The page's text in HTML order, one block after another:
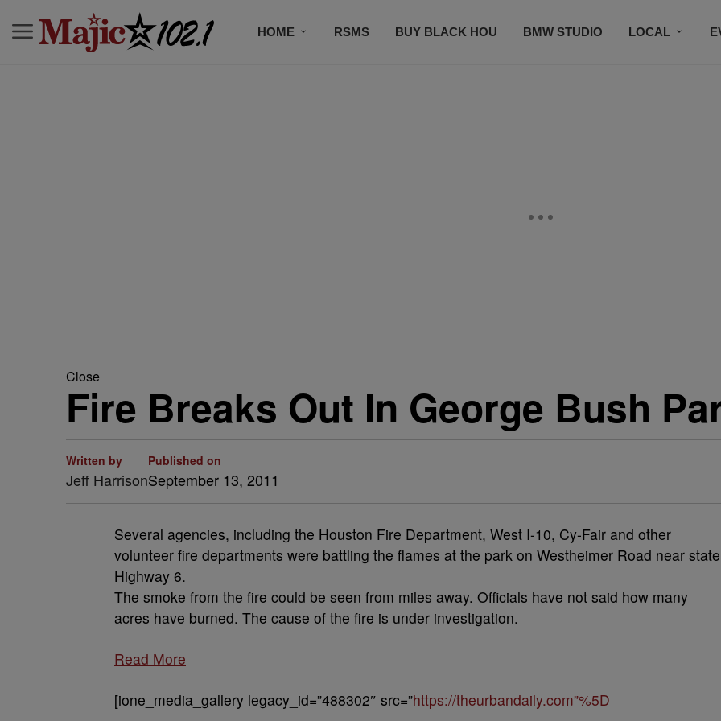
HOME RSMS BUY BLACK HOU BMW STUDIO LOCAL
Close
Fire Breaks Out In George Bush
Written by
Jeff Harrison
Published on
September 13, 2011
Several agencies, including the Houston Fire Department, West I-10, Cy-Fair and other
volunteer fire departments were battling the flames at the park on Westheimer Road near state
Highway 6.
The smoke from the fire could be seen from miles away. Officials have not said how many
acres have burned. The cause of the fire is under investigation.
Read More
[ione_media_gallery legacy_id=”488302″ src=”https://theurbandaily.com”%5D